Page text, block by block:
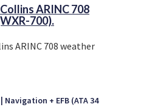
ARINC 708
700).
ARINC 708 weather
Navigation + EFB (ATA 34